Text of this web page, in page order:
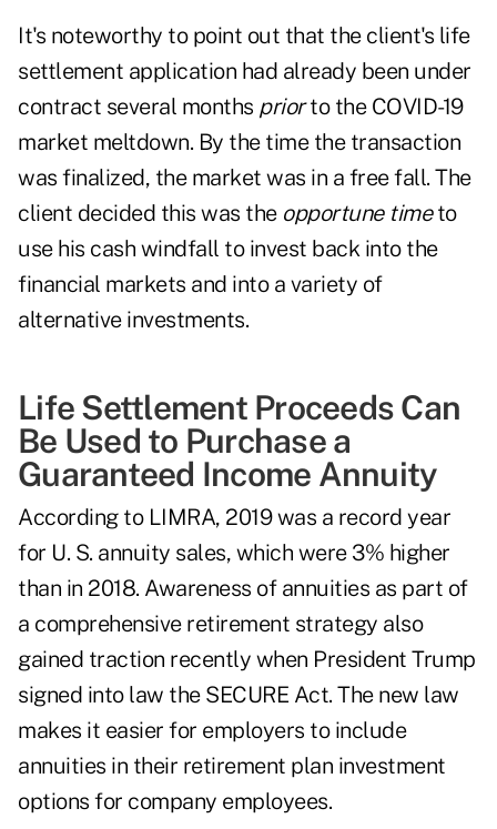
It's noteworthy to point out that the client's life
settlement application had already been under
contract several months priorto the COVID-19
market meltdown. By the time the transaction
was finalized, the market was in a free fall. The
client decided this was the opportune timeto
use his cash windfall to invest back into the
financial markets and into a variety of
alternative investments.
Life Settlement Proceeds Can
Be Used to Purchase a
Guaranteed Income Annuity
According to LIMRA, 2019 was a record year
for U. S. annuity sales, which were 3% higher
than in 2018. Awareness of annuities as part of
a comprehensive retirement strategy also
gained traction recently when President Trump
signed into law the SECURE Act. The new law
makes it easier for employers to include
annuities in their retirement plan investment
options for company employees.